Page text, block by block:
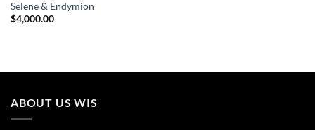
Selene & Endymion
$4,000.00
ABOUT US WIS